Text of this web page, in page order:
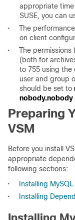
appropriate time
SUSE, you can
•
The
on client
•
The permissions
(both for
to 755 using the
user and group
should be set to
nobody.nobody
Preparing
VSM
Before you install
appropriate
following sections:
•
Installing MySQL
•
Installing